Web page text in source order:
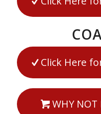
Click Here
WHY NOT